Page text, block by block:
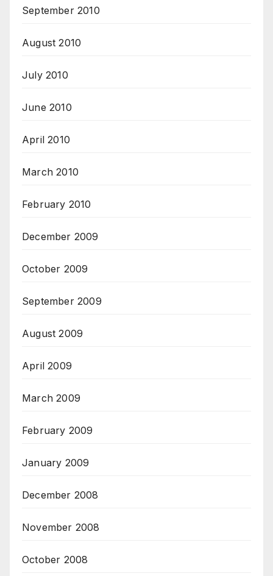
September 2010
August 2010
July 2010
June 2010
April 2010
March 2010
February 2010
December 2009
October 2009
September 2009
August 2009
April 2009
March 2009
February 2009
January 2009
December 2008
November 2008
October 2008